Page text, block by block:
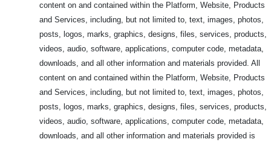
content on and contained within the Platform, Website, Products
and Services, including, but not limited to, text, images, photos,
posts, logos, marks, graphics, designs, files, services, products,
videos, audio, software, applications, computer code, metadata,
downloads, and all other information and materials provided. All
content on and contained within the Platform, Website, Products
and Services, including, but not limited to, text, images, photos,
posts, logos, marks, graphics, designs, files, services, products,
videos, audio, software, applications, computer code, metadata,
downloads, and all other information and materials provided is